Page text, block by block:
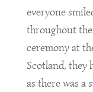
everyone
throughout
ceremony at
Scotland, they
as there was a